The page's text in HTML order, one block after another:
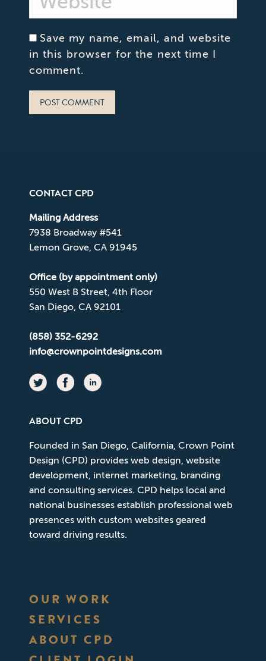
Save my name, email, and website
in this browser for the next time I
comment.
POST COMMENT
CONTACT CPD
Mailing Address
7938 Broadway #541
Lemon Grove, CA 91945
Office (by appointment only)
550 West B Street, 4th Floor
San Diego, CA 92101
(858) 352-6292
info@crownpointdesigns.com
ABOUT CPD
Founded in San Diego, California, Crown Point
Design (CPD) provides web design, website
development, internet marketing, branding
and consulting services. CPD helps local and
national businesses establish professional web
presences with custom websites geared
toward driving results.
OUR WORK
SERVICES
ABOUT CPD